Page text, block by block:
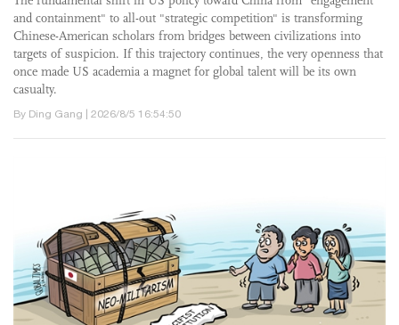
and containment" to all-out "strategic competition" is transforming
Chinese-American scholars from bridges between civilizations into
targets of suspicion. If this trajectory continues, the very openness that
once made US academia a magnet for global talent will be its own
casualty.
By Ding Gang | 2026/8/5 16:54:50